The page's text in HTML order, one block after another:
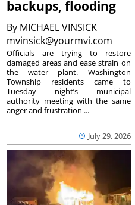
backups, flooding
By MICHAEL VINSICK
mvinsick@yourmvi.com
July 29, 2026
Officials are trying to restore
damaged areas and ease strain on
the water plant. Washington
Township residents came to
Tuesday night’s municipal
authority meeting with the same
anger and frustration ...